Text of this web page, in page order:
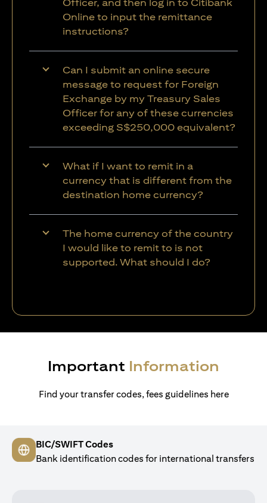
Officer, and then log in to Citibank
Online to input the remittance
instructions?
Can I submit an online secure
message to request for Foreign
Exchange by my Treasury Sales
Officer for any of these currencies
exceeding S$250,000 equivalent?
What if I want to remit in a
currency that is different from the
destination home currency?
The home currency of the country
I would like to remit to is not
supported. What should I do?
Important Information
Find your transfer codes, fees guidelines here
BIC/SWIFT Codes
Bank identification codes for international transfers